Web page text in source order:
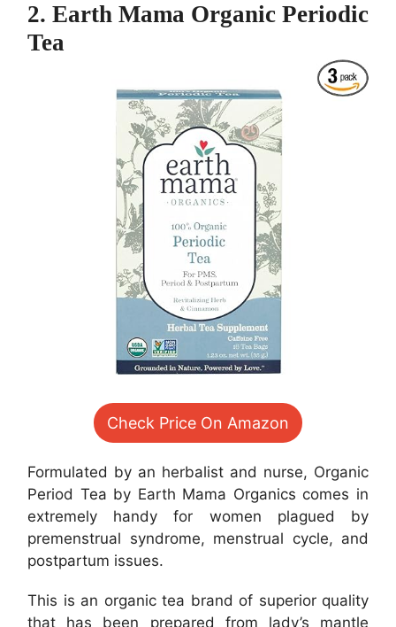
2. Earth Mama Organic Periodic
Tea
Check Price On Amazon
Formulated by an herbalist and nurse, Organic
Period Tea by Earth Mama Organics comes in
extremely handy for women plagued by
premenstrual syndrome, menstrual cycle, and
postpartum issues.
This is an organic tea brand of superior quality
that has been prepared from lady’s mantle